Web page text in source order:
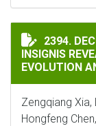
2394.
INSIGNIS
EVOLUTION
Zengqiang Xia,
Hongfeng